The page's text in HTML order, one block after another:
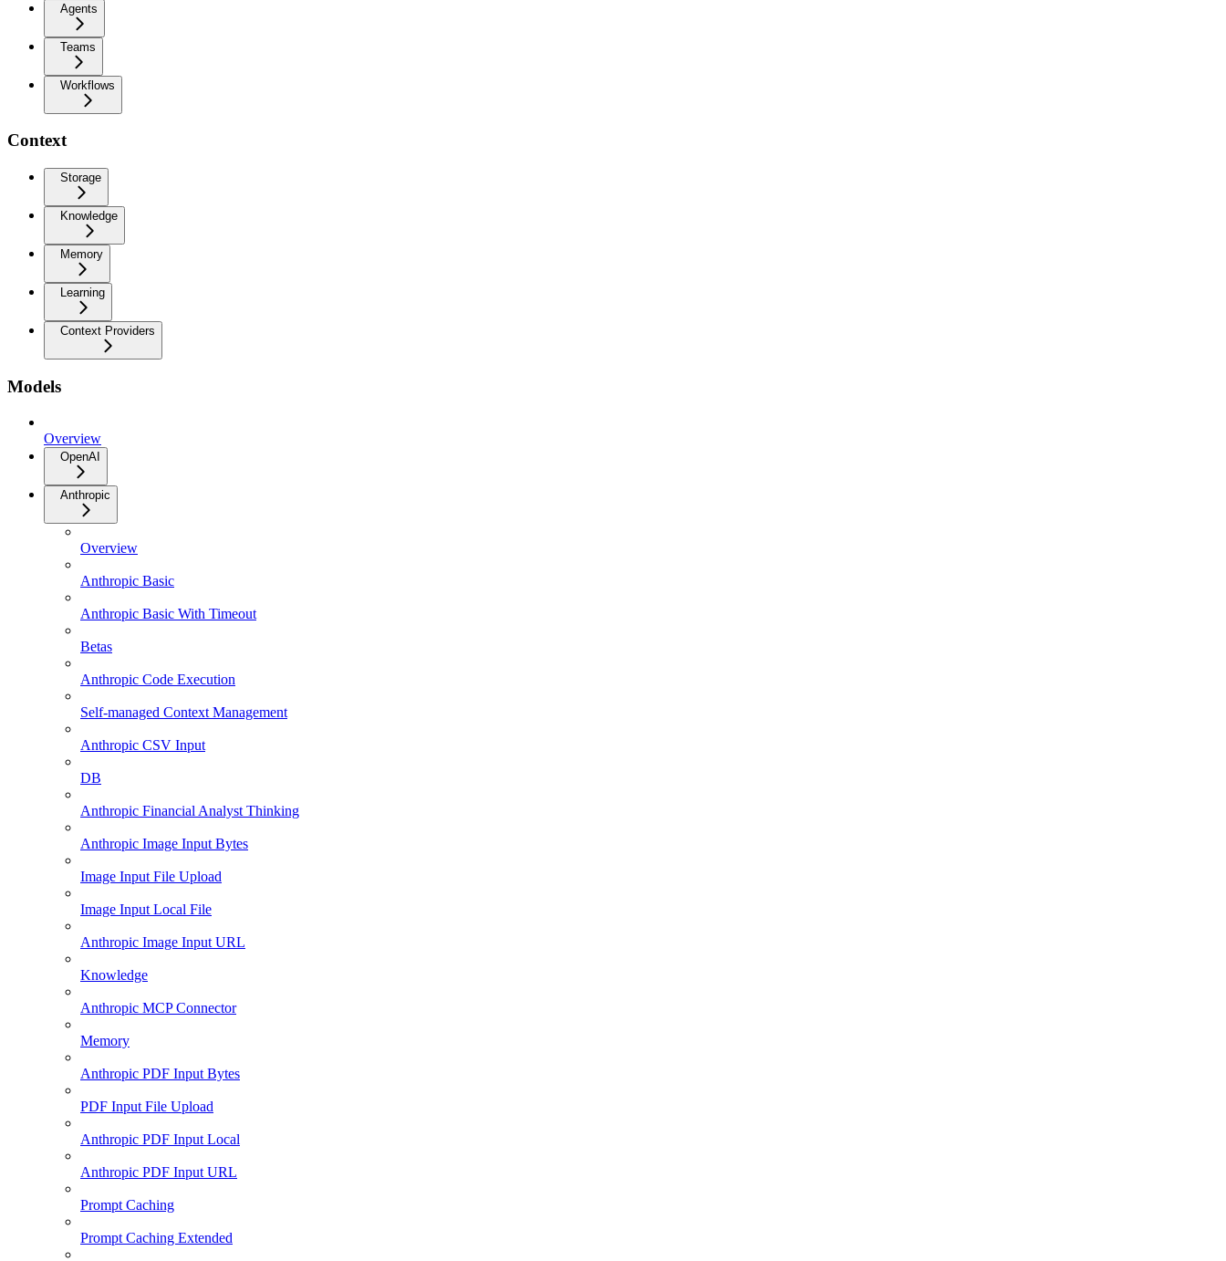
Agents
Teams
Workflows
Context
Storage
Knowledge
Memory
Learning
Context Providers
Models
Overview
OpenAI
Anthropic
Overview
Anthropic Basic
Anthropic Basic With Timeout
Betas
Anthropic Code Execution
Self-managed Context Management
Anthropic CSV Input
DB
Anthropic Financial Analyst Thinking
Anthropic Image Input Bytes
Image Input File Upload
Image Input Local File
Anthropic Image Input URL
Knowledge
Anthropic MCP Connector
Memory
Anthropic PDF Input Bytes
PDF Input File Upload
Anthropic PDF Input Local
Anthropic PDF Input URL
Prompt Caching
Prompt Caching Extended